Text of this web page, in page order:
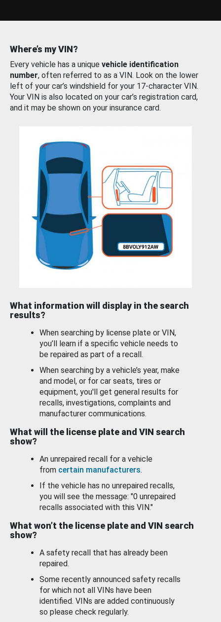
Where’s my VIN?
Every vehicle has a unique vehicle identification
number, often referred to as a VIN. Look on the lower
left of your car’s windshield for your 17-character VIN.
Your VIN is also located on your car’s registration card,
and it may be shown on your insurance card.
What information will display in the search
results?
When searching by license plate or VIN,
you’ll learn if a specific vehicle needs to
be repaired as part of a recall.
When searching by a vehicle’s year, make
and model, or for car seats, tires or
equipment, you'll get general results for
recalls, investigations, complaints and
manufacturer communications.
What will the license plate and VIN search
show?
An unrepaired recall for a vehicle
from certain manufacturers.
If the vehicle has no unrepaired recalls,
you will see the message: "0 unrepaired
recalls associated with this VIN."
What won’t the license plate and VIN search
show?
A safety recall that has already been
repaired.
Some recently announced safety recalls
for which not all VINs have been
identified. VINs are added continuously
so please check regularly.